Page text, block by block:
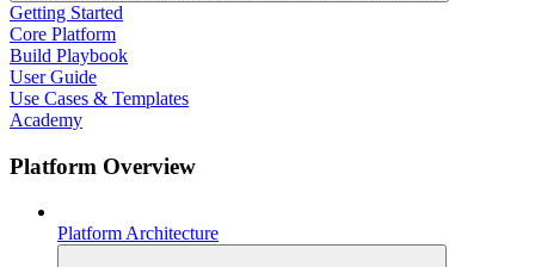
Getting Started
Core Platform
Build Playbook
User Guide
Use Cases & Templates
Academy
Platform Overview
Platform Architecture